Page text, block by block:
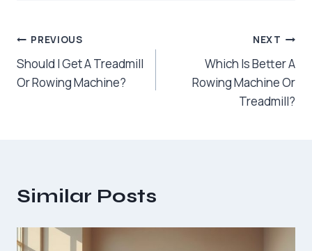
Post
navigation
PREVIOUS
Should I Get A Treadmill
Or Rowing Machine?
NEXT
Which Is Better A
Rowing Machine Or
Treadmill?
Similar Posts